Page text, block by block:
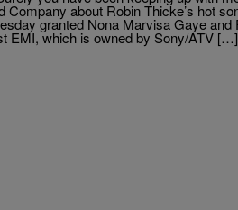
about Robin Thicke’s hot
granted Nona Marvisa Gaye and
EMI, which is owned by Sony/ATV […]